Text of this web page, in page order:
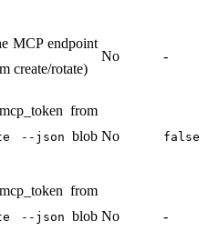
MCP endpoint
create/rotate)
No -
from
--json blob No false
from
--json blob No -